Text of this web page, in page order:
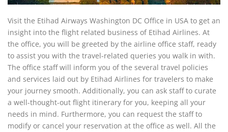
Visit the Etihad Airways Washington DC Office in USA to get an
insight into the flight related business of Etihad Airlines. At
the office, you will be greeted by the airline office staff, ready
to assist you with the travel-related queries you walk in with.
The office staff will inform you of the several travel policies
and services laid out by Etihad Airlines for travelers to make
your journey smooth. Additionally, you can ask staff to curate
a well-thought-out flight itinerary for you, keeping all your
needs in mind. Furthermore, you can request the staff to
modify or cancel your reservation at the office as well. All the